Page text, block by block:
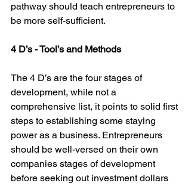
pathway should teach entrepreneurs to
be more self-sufficient.
4 D’s - Tool’s and Methods
The 4 D’s are the four stages of
development, while not a
comprehensive list, it points to solid first
steps to establishing some staying
power as a business. Entrepreneurs
should be well-versed on their own
companies stages of development
before seeking out investment dollars